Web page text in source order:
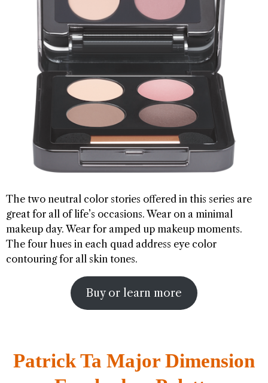
The two neutral color stories offered in this series are
great for all of life’s occasions. Wear on a minimal
makeup day. Wear for amped up makeup moments.
The four hues in each quad address eye color
contouring for all skin tones.
Buy or learn more
Patrick Ta Major Dimension